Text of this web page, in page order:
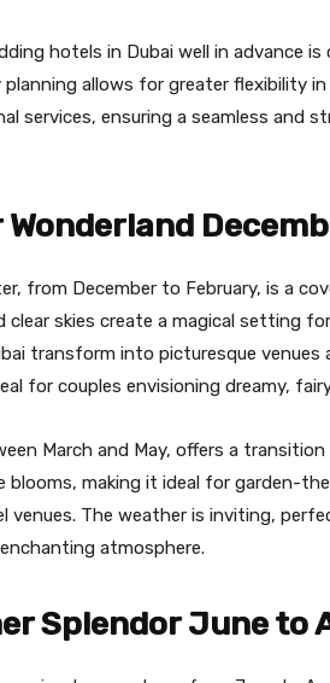
hotels in Dubai well in advance
planning allows for greater flexibility
services, ensuring a seamless and
Wonderland
from December to February, is a
clear skies create a magical setting
transform into picturesque
for couples envisioning dreamy,
March and May, offers a
blooms, making it ideal for garden-
venues. The weather is inviting,
atmosphere.
Splendor June to